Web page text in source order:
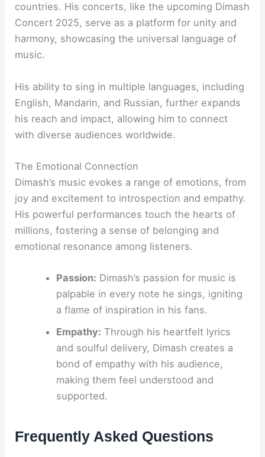
countries. His concerts, like the upcoming Dimash
Concert 2025, serve as a platform for unity and
harmony, showcasing the universal language of
music.
His ability to sing in multiple languages, including
English, Mandarin, and Russian, further expands
his reach and impact, allowing him to connect
with diverse audiences worldwide.
The Emotional Connection
Dimash’s music evokes a range of emotions, from
joy and excitement to introspection and empathy.
His powerful performances touch the hearts of
millions, fostering a sense of belonging and
emotional resonance among listeners.
Passion: Dimash’s passion for music is
palpable in every note he sings, igniting
a flame of inspiration in his fans.
Empathy: Through his heartfelt lyrics
and soulful delivery, Dimash creates a
bond of empathy with his audience,
making them feel understood and
supported.
Frequently Asked Questions